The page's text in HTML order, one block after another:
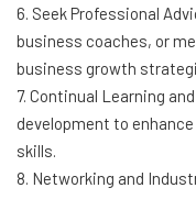
6. Seek Professional
business coaches, or
business growth
7. Continual Learning
development to
skills.
8. Networking and